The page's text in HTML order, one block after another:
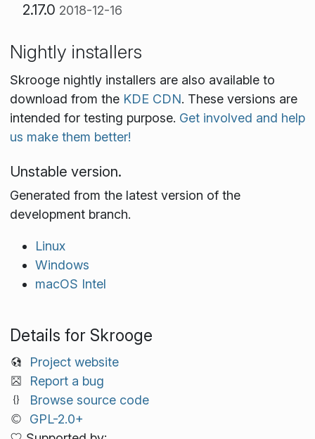
2.17.0 2018-12-16
Nightly installers
Skrooge nightly installers are also available to
download from the KDE CDN. These versions are
intended for testing purpose. Get involved and help
us make them better!
Unstable version.
Generated from the latest version of the
development branch.
Linux
Windows
macOS Intel
Details for Skrooge
Project website
Report a bug
Browse source code
GPL-2.0+